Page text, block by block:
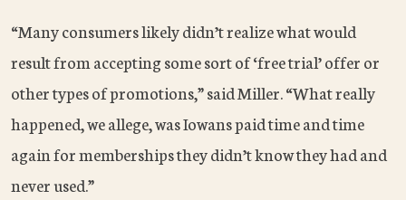
“Many consumers likely didn’t realize what would
result from accepting some sort of ‘free trial’ offer or
other types of promotions,” said Miller. “What really
happened, we allege, was Iowans paid time and time
again for memberships they didn’t know they had and
never used.”